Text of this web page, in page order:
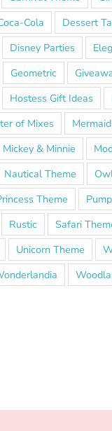
Cola Dessert
Disney Parties
Geometric
Hostess Gift Ideas
of Mixes
Mickey & Minnie
Nautical Theme
Theme
Rustic
Safari
Unicorn Theme